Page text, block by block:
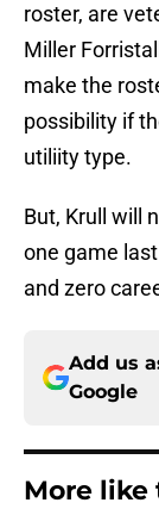
roster, are
Miller
make the
possibility if
utiliity type.
But, Krull will
one game
and zero
Add us
Google
More like